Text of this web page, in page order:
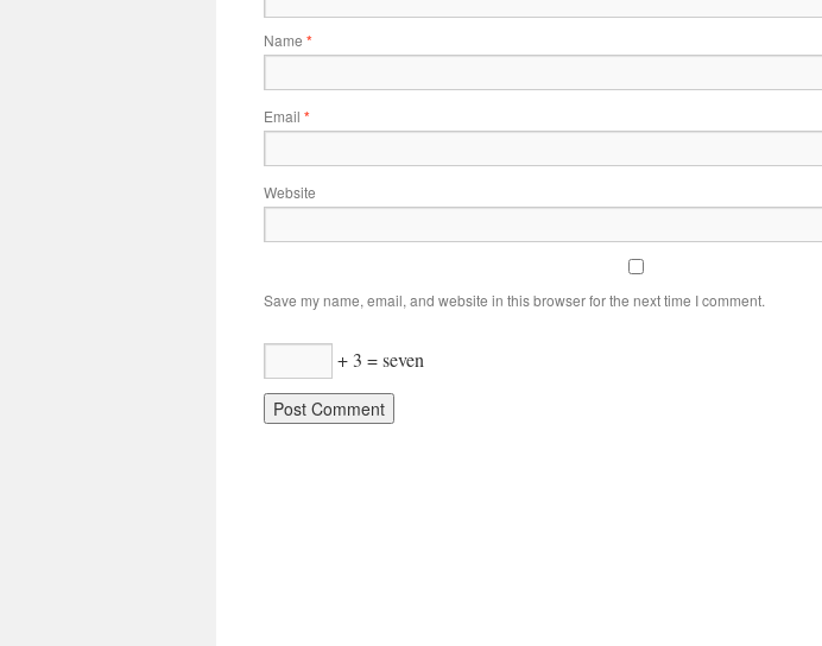
Name *
Email *
Website
Save my name, email, and website in this browser for the next time I comment.
+ 3 = seven